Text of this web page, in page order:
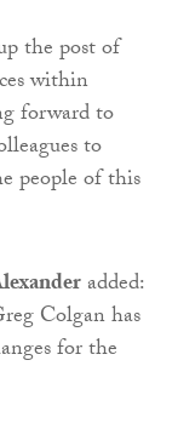
the post of
within
forward to
to
people of this
added:
Colgan has
for the